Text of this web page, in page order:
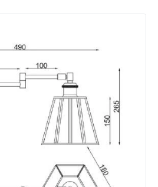
Wall Lamps
Wisteria